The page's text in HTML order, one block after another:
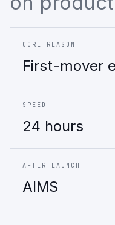
CORE REASON
First-mover
SPEED
24 hours
AFTER LAUNCH
AIMS